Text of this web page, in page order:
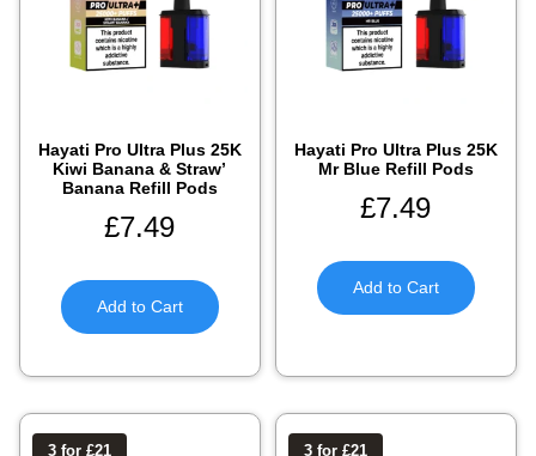
Hayati Pro Ultra Plus 25K
Kiwi Banana & Straw’
Banana Refill Pods
£7.49
Add to Cart
Hayati Pro Ultra Plus 25K
Mr Blue Refill Pods
£7.49
Add to Cart
3 for £21 3 for £21